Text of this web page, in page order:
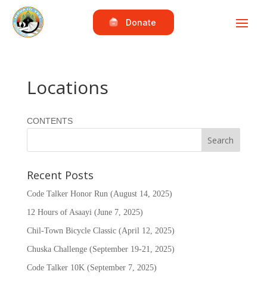
Donate
Locations
CONTENTS
Recent Posts
Code Talker Honor Run (August 14, 2025)
12 Hours of Asaayi (June 7, 2025)
Chil-Town Bicycle Classic (April 12, 2025)
Chuska Challenge (September 19-21, 2025)
Code Talker 10K (September 7, 2025)